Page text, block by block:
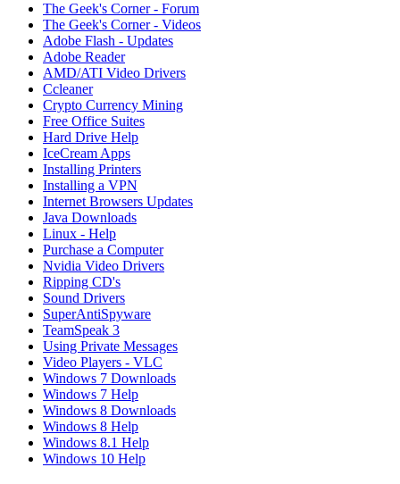
The Geek's Corner - Forum
The Geek's Corner - Videos
Adobe Flash - Updates
Adobe Reader
AMD/ATI Video Drivers
Ccleaner
Crypto Currency Mining
Free Office Suites
Hard Drive Help
IceCream Apps
Installing Printers
Installing a VPN
Internet Browsers Updates
Java Downloads
Linux - Help
Purchase a Computer
Nvidia Video Drivers
Ripping CD's
Sound Drivers
SuperAntiSpyware
TeamSpeak 3
Using Private Messages
Video Players - VLC
Windows 7 Downloads
Windows 7 Help
Windows 8 Downloads
Windows 8 Help
Windows 8.1 Help
Windows 10 Help